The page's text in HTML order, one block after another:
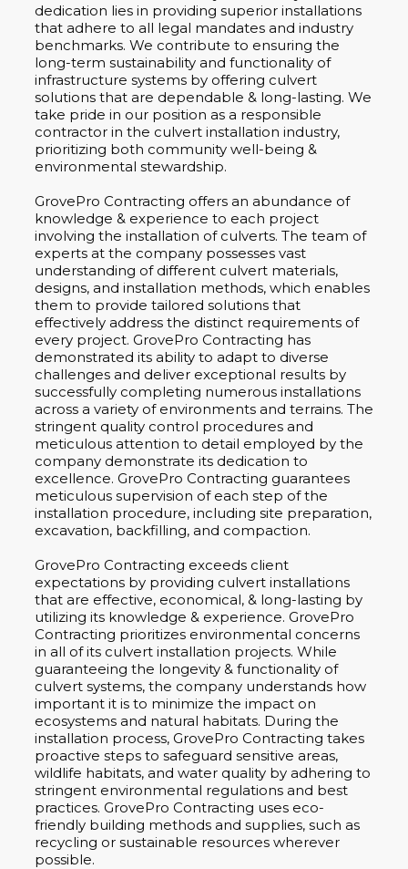
dedication lies in providing superior installations
that adhere to all legal mandates and industry
benchmarks. We contribute to ensuring the
long-term sustainability and functionality of
infrastructure systems by offering culvert
solutions that are dependable & long-lasting. We
take pride in our position as a responsible
contractor in the culvert installation industry,
prioritizing both community well-being &
environmental stewardship.
GrovePro Contracting offers an abundance of
knowledge & experience to each project
involving the installation of culverts. The team of
experts at the company possesses vast
understanding of different culvert materials,
designs, and installation methods, which enables
them to provide tailored solutions that
effectively address the distinct requirements of
every project. GrovePro Contracting has
demonstrated its ability to adapt to diverse
challenges and deliver exceptional results by
successfully completing numerous installations
across a variety of environments and terrains. The
stringent quality control procedures and
meticulous attention to detail employed by the
company demonstrate its dedication to
excellence. GrovePro Contracting guarantees
meticulous supervision of each step of the
installation procedure, including site preparation,
excavation, backfilling, and compaction.
GrovePro Contracting exceeds client
expectations by providing culvert installations
that are effective, economical, & long-lasting by
utilizing its knowledge & experience. GrovePro
Contracting prioritizes environmental concerns
in all of its culvert installation projects. While
guaranteeing the longevity & functionality of
culvert systems, the company understands how
important it is to minimize the impact on
ecosystems and natural habitats. During the
installation process, GrovePro Contracting takes
proactive steps to safeguard sensitive areas,
wildlife habitats, and water quality by adhering to
stringent environmental regulations and best
practices. GrovePro Contracting uses eco-
friendly building methods and supplies, such as
recycling or sustainable resources wherever
possible.